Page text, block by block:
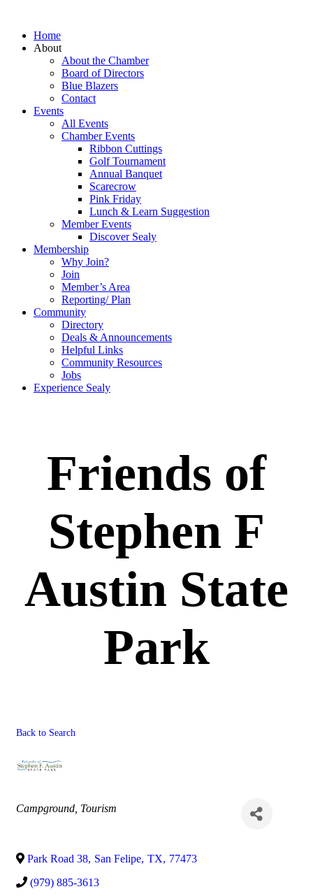
Home
About
About the Chamber
Board of Directors
Blue Blazers
Contact
Events
All Events
Chamber Events
Ribbon Cuttings
Golf Tournament
Annual Banquet
Scarecrow
Pink Friday
Lunch & Learn Suggestion
Member Events
Discover Sealy
Membership
Why Join?
Join
Member’s Area
Reporting/ Plan
Community
Directory
Deals & Announcements
Helpful Links
Community Resources
Jobs
Experience Sealy
Friends of
Stephen F
Austin State
Park
Back to Search
Categories
Campground Tourism
Park Road 38, San Felipe, TX, 77473
(979) 885-3613